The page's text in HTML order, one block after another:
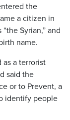
the
a citizen in
Syrian,” and
name.
a terrorist
said the
or to Prevent, a
identify people